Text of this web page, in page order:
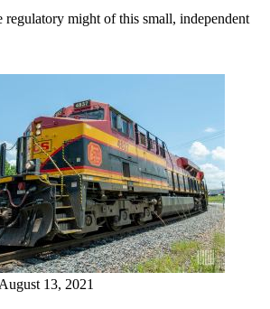
regulatory might of this small, independent
13, 2021